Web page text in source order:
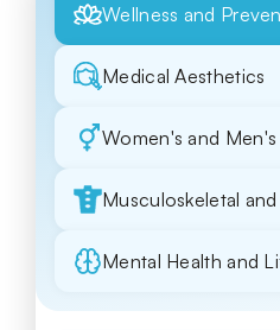
Wellness and
Medical Aesthetics
Women's and Men's
Musculoskeletal
Mental Health and